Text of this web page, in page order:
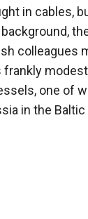
in cables,
colleagues
one of
in the Baltic